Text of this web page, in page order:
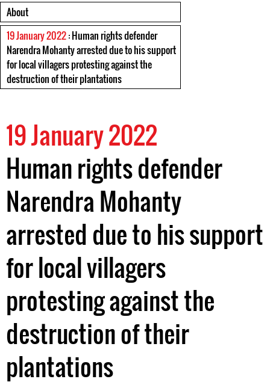
About
19 January 2022: Human rights defender
Narendra Mohanty arrested due to his support
for local villagers protesting against the
destruction of their plantations
19 January 2022
Human rights defender
Narendra Mohanty
arrested due to his support
for local villagers
protesting against the
destruction of their
plantations